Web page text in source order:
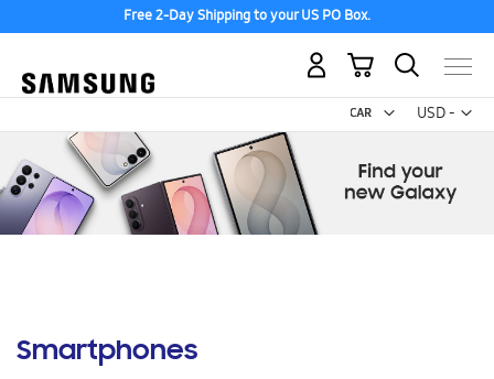
Free 2-Day Shipping to your US PO Box.
USD -
US
My Cart
Smartphones